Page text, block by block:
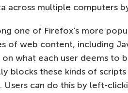
across multiple computers
one of Firefox’s more
of web content, including
on what each user deems to
blocks these kinds of
Users can do this by left-